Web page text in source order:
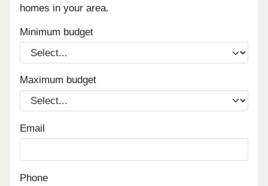
homes in your area.
Minimum budget
Maximum budget
Email
Phone